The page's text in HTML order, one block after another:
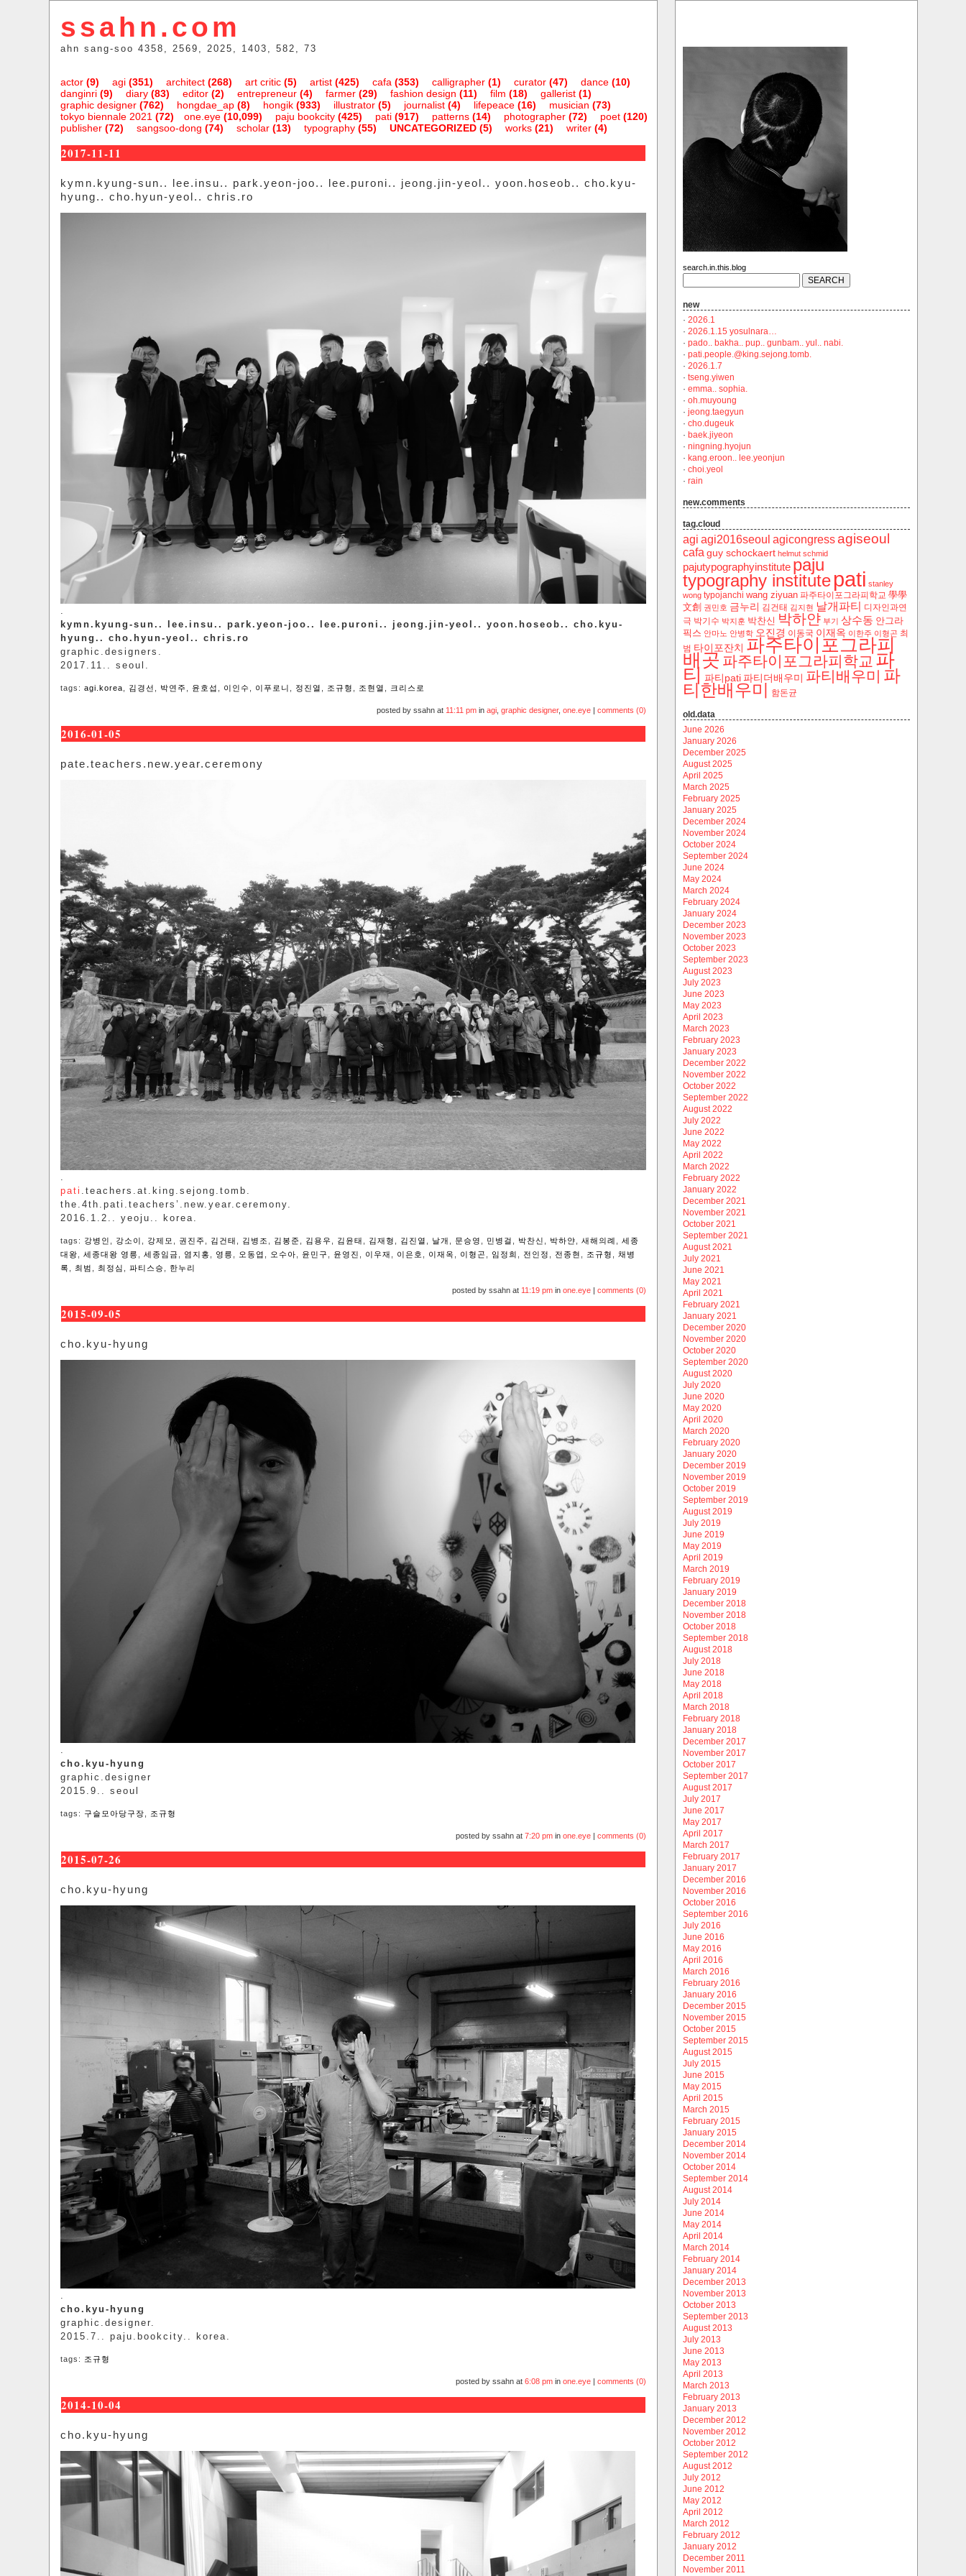
ssahn.com
ahn sang-soo 4358, 2569, 2025, 1403, 582, 73
actor(9) agi(351) architect(268) art critic(5) artist(425) cafa (353) calligrapher(1) curator(47) dance(10)
danginri(9) diary(83) editor(2) entrepreneur(4) farmer(29) fashion design (11) film (18) gallerist(1)
graphic designer(762) hongdae_ap(8) hongik(933) illustrator(5) journalist(4) lifepeace(16) musician (73)
one.eye(10,099)
tokyo biennale 2021 (72) paju bookcity(425) pati(917) patterns(14) photographer(72) poet(120)
publisher(72) sangsoo-dong (74) scholar(13) typography(55) UNCATEGORIZED(5) works(21) writer(4)
2017-11-11
kymn.kyung-sun.. lee.insu.. park.yeon-joo.. lee.puroni.. jeong.jin-yeol.. yoon.hoseob.. cho.kyu-
hyung.. cho.hyun-yeol.. chris.ro
kymn.kyung-sun.. lee.insu.. park.yeon-joo.. lee.puroni.. jeong.jin-yeol.. yoon.hoseob.. cho.kyu-
hyung.. cho.hyun-yeol.. chris.ro
graphic.designers.
2017.11.. seoul.
tags: agi.korea 김경선 박연주 윤호섭 이인수 이푸로니 정진열 조규형 조현열 크리스로
posted by ssahn at 11:11 pmin agi, graphic designer, one.eye| comments (0)
2016-01-05
pate.teachers.new.year.ceremony
.
pati .teachers.at.king.sejong.tomb.
the.4th.pati.teachers’.new.year.ceremony.
2016.1.2.. yeoju.. korea.
tags: 강병인 강소이 강제모 권진주 김건태 김병조 김봉준 김용우 김윤태 김재형 김진열 날개 문승영 민병걸 박찬신 박하얀 새해의례
세종
대왕
세종대왕 영릉 세종임금 염지홍 영릉 오동엽 오수아 윤민구 윤영진 이우재 이은호 이재옥 이형곤 임정희 전인정 전종현 조규형
채병
록
최범 최정심 파티스승 한누리
posted by ssahn at 11:19 pmin one.eye| comments (0)
2015-09-05
cho.kyu-hyung
.
cho.kyu-hyung
graphic.designer
2015.9.. seoul
tags: 구슬모아당구장 조규형
posted by ssahn at 7:20 pmin one.eye| comments (0)
2015-07-26
cho.kyu-hyung
.
cho.kyu-hyung
graphic.designer.
2015.7.. paju.bookcity.. korea.
tags: 조규형
posted by ssahn at 6:08 pmin one.eye| comments (0)
2014-10-04
cho.kyu-hyung
search.in.this.blog
new
· 2026.1
· 2026.1.15 yosulnara…
· pado.. bakha.. pup.. gunbam.. yul.. nabi.
· pati.people.@king.sejong.tomb.
· 2026.1.7
· tseng.yiwen
· emma.. sophia.
· oh.muyoung
· jeong.taegyun
· cho.dugeuk
· baek.jiyeon
· ningning.hyojun
· kang.eroon.. lee.yeonjun
· choi.yeol
· rain
new.comments
tag.cloud
agi agi2016seoul agicongress agiseoul
cafa guy schockaert helmut schmid
pajutypographyinstitute paju
typography institute pati stanley
wong typojanchi wang ziyuan ‬파주타이포그라피학교 學學
文創 권민호 금누리 김건태 김지현 날개파티
디자인과연
극 박기수 박지훈 박찬신 박하얀 부기 상수동 안그라
픽스 안마노 안병학 오진경 이동국 이재옥 이한주 이형곤 최
범 타이포잔치 파주타이포그라피
배곳 파주타이포그라피학교 파
티 파티pati 파티더배우미 파티배우미 파
티한배우미 함돈균
old.data
June 2026
January 2026
December 2025
August 2025
April 2025
March 2025
February 2025
January 2025
December 2024
November 2024
October 2024
September 2024
June 2024
May 2024
March 2024
February 2024
January 2024
December 2023
November 2023
October 2023
September 2023
August 2023
July 2023
June 2023
May 2023
April 2023
March 2023
February 2023
January 2023
December 2022
November 2022
October 2022
September 2022
August 2022
July 2022
June 2022
May 2022
April 2022
March 2022
February 2022
January 2022
December 2021
November 2021
October 2021
September 2021
August 2021
July 2021
June 2021
May 2021
April 2021
February 2021
January 2021
December 2020
November 2020
October 2020
September 2020
August 2020
July 2020
June 2020
May 2020
April 2020
March 2020
February 2020
January 2020
December 2019
November 2019
October 2019
September 2019
August 2019
July 2019
June 2019
May 2019
April 2019
March 2019
February 2019
January 2019
December 2018
November 2018
October 2018
September 2018
August 2018
July 2018
June 2018
May 2018
April 2018
March 2018
February 2018
January 2018
December 2017
November 2017
October 2017
September 2017
August 2017
July 2017
June 2017
May 2017
April 2017
March 2017
February 2017
January 2017
December 2016
November 2016
October 2016
September 2016
July 2016
June 2016
May 2016
April 2016
March 2016
February 2016
January 2016
December 2015
November 2015
October 2015
September 2015
August 2015
July 2015
June 2015
May 2015
April 2015
March 2015
February 2015
January 2015
December 2014
November 2014
October 2014
September 2014
August 2014
July 2014
June 2014
May 2014
April 2014
March 2014
February 2014
January 2014
December 2013
November 2013
October 2013
September 2013
August 2013
July 2013
June 2013
May 2013
April 2013
March 2013
February 2013
January 2013
December 2012
November 2012
October 2012
September 2012
August 2012
July 2012
June 2012
May 2012
April 2012
March 2012
February 2012
January 2012
December 2011
November 2011